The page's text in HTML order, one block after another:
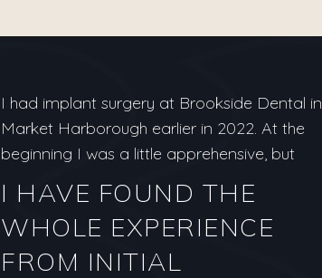
I had implant surgery at Brookside Dental in
Market Harborough earlier in 2022. At the
beginning I was a little apprehensive, but
I HAVE FOUND THE
WHOLE EXPERIENCE
FROM INITIAL